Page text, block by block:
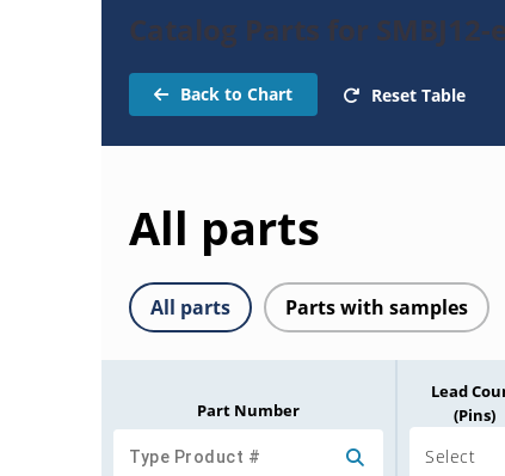
Catalog Parts for SMBJ12-
Back to Chart Reset Table
All parts
All parts Parts with samples
Part Number
Lead
(Pins)
Select